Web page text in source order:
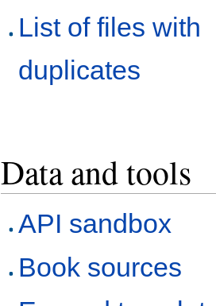
List of files with
duplicates
Data and tools
API sandbox
Book sources